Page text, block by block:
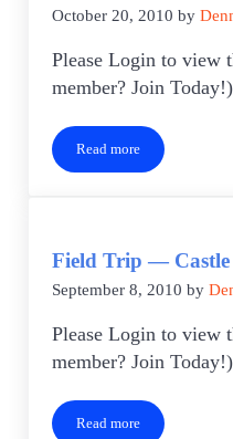
October 20, 2010 by
Please Login to view
member? Join Today!)
Read moreLongfellow’s
Field Trip — Castle
September 8, 2010 by
Please Login to view
member? Join Today!)
Read moreField Trip — Castle